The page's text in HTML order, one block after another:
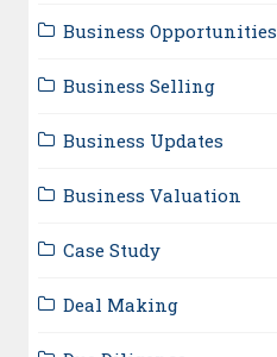
Business Opportunities
Business Selling
Business Updates
Business Valuation
Case Study
Deal Making